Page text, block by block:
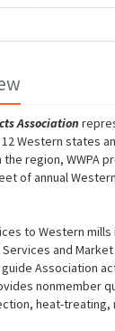
Association
Western states
region, WWPA
of annual
to Western
and
Association
nonmember
heat-